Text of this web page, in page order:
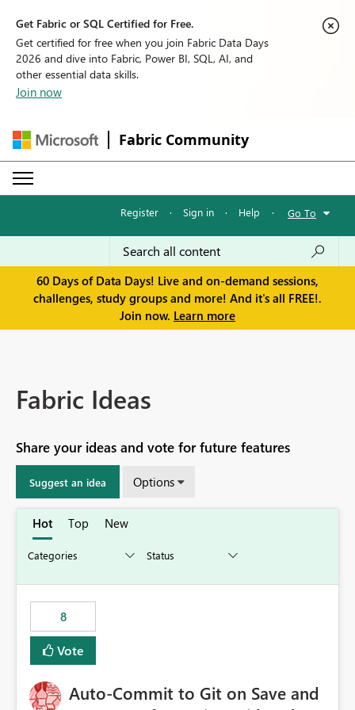
Get Fabric or SQL Certified for Free.
Get certified for free when you join Fabric Data Days
2026 and dive into Fabric, Power BI, SQL, AI, and
other essential data skills.
Join now
Fabric Community
Register · Sign in · Help · Go To
60 Days of Data Days! Live and on-demand sessions,
challenges, study groups and more! And it's all FREE!.
Join now. Learn more
Fabric Ideas
Share your ideas and vote for future features
Suggest an idea Options
Hot Top New
8
Vote
Auto-Commit to Git on Save and